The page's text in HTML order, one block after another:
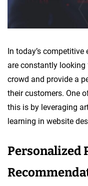
In today’s
are constantly
crowd and provide a
their customers. One
this is by leveraging
learning in website
Personalized